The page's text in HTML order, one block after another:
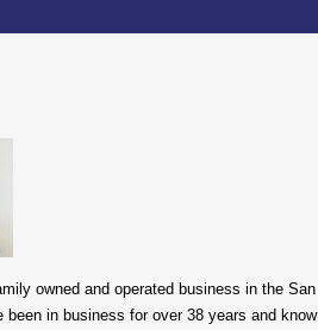
owned and operated business in the San
been in business for over 38 years and know